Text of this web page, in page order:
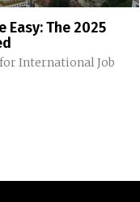
Easy: The 2025
International Job